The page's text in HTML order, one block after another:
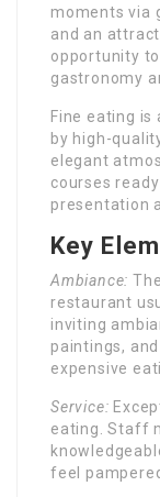
moments via
and an
opportunity
gastronomy
Fine eating
by high-
elegant
courses
presentation
Key
Ambiance:
restaurant
inviting
paintings,
expensive
Service:
eating. Staff
feel